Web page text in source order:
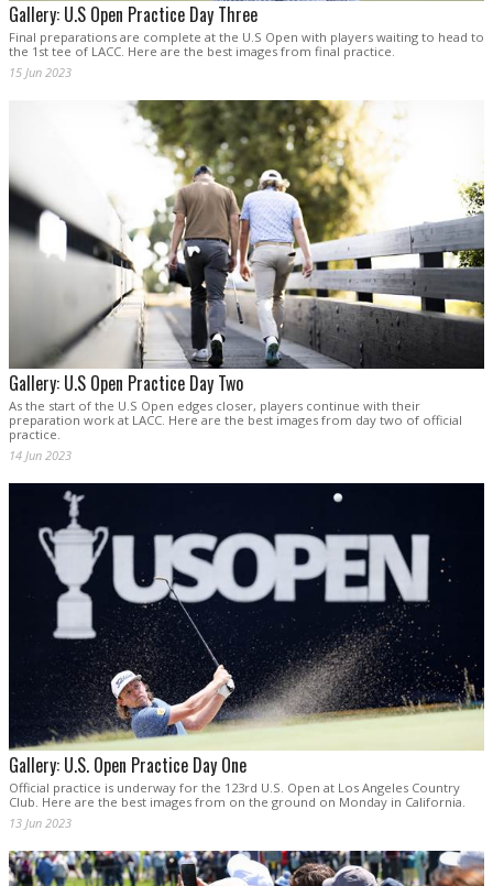
Gallery: U.S Open Practice Day Three
Final preparations are complete at the U.S Open with players waiting to head to
the 1st tee of LACC. Here are the best images from final practice.
15 Jun 2023
Gallery: U.S Open Practice Day Two
As the start of the U.S Open edges closer, players continue with their
preparation work at LACC. Here are the best images from day two of official
practice.
14 Jun 2023
Gallery: U.S. Open Practice Day One
Official practice is underway for the 123rd U.S. Open at Los Angeles Country
Club. Here are the best images from on the ground on Monday in California.
13 Jun 2023